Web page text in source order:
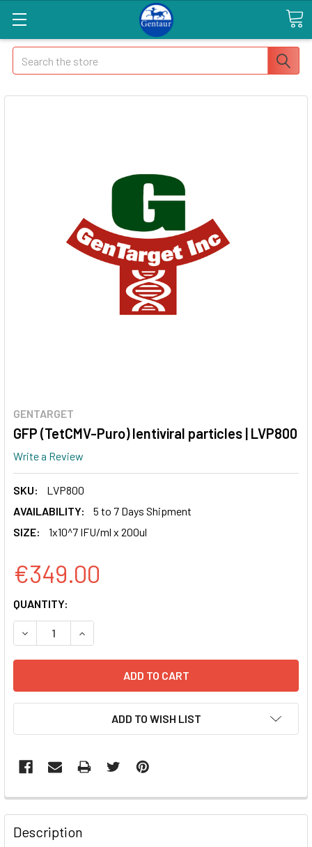
Search
GENTARGET
GFP (TetCMV-Puro) lentiviral particles | LVP800
Write a Review
SKU:
LVP800
AVAILABILITY:
5 to 7 Days Shipment
SIZE:
1x10^7 IFU/ml x 200ul
€349.00
CURRENT
STOCK:
QUANTITY:
DECREASE QUANTITY OF GFP (TETCMV-PURO)
INCREASE QUANTITY OF GFP (TETCMV-PURO)
ADD TO WISH LIST
FREQUENTLY
BOUGHT
TOGETHER:
Description